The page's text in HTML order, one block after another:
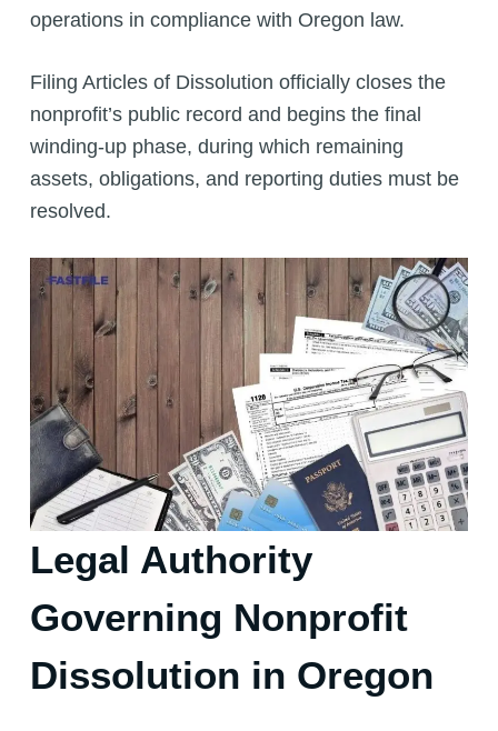
operations in compliance with Oregon law.
Filing Articles of Dissolution officially closes the
nonprofit’s public record and begins the final
winding-up phase, during which remaining
assets, obligations, and reporting duties must be
resolved.
Legal Authority
Governing Nonprofit
Dissolution in Oregon